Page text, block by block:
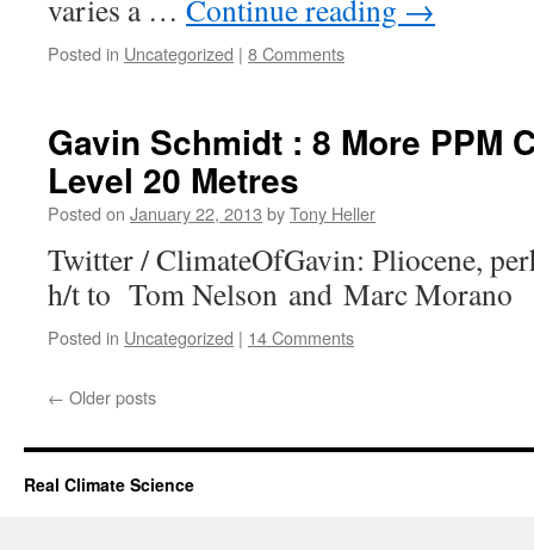
varies a … Continue reading →
Posted in Uncategorized | 8 Comments
Gavin Schmidt : 8 More PPM
Level 20 Metres
Posted on January 22, 2013 byTony Heller
Twitter / ClimateOfGavin: Pliocene,
h/t to Tom Nelson and Marc Morano
Posted in Uncategorized | 14 Comments
← Older posts
Real Climate Science